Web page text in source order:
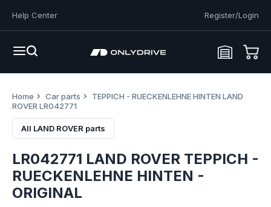
Help Center Register/Login
Home Car parts
TEPPICH - RUECKENLEHNE HINTEN LAND
ROVER LR042771
All LAND ROVER parts
LR042771 LAND ROVER TEPPICH -
RUECKENLEHNE HINTEN -
ORIGINAL